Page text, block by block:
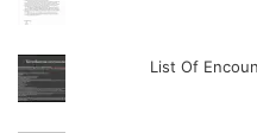
List Of